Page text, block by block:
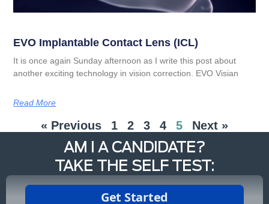
EVO Implantable Contact Lens (ICL)
It is once again Sunday afternoon as I write this post about
another exciting technology in vision correction. EVO Visian
Read More
« Previous 1 2 3 4 5 Next »
AM I A CANDIDATE?
TAKE THE SELF TEST: